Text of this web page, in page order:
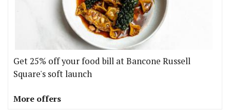
Get 25% off your food bill at Bancone Russell
Square's soft launch
More offers